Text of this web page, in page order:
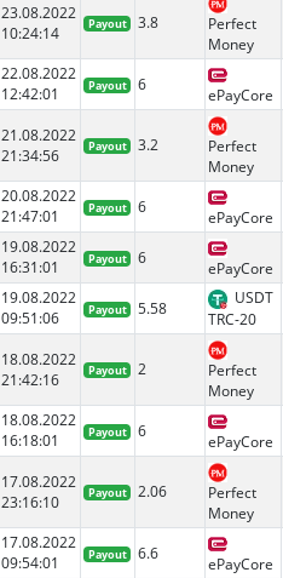
23.08.2022
10:24:14
Payout 3.8
Perfect
Money
22.08.2022
12:42:01
Payout 6
ePayCore
21.08.2022
21:34:56
Payout 3.2
Perfect
Money
20.08.2022
21:47:01
Payout 6
ePayCore
19.08.2022
16:31:01
Payout 6
ePayCore
19.08.2022
09:51:06
Payout 5.58
USDT
TRC-20
18.08.2022
21:42:16
Payout 2
Perfect
Money
18.08.2022
16:18:01
Payout 6
ePayCore
17.08.2022
23:16:10
Payout 2.06
Perfect
Money
17.08.2022
09:54:01
Payout 6.6
ePayCore